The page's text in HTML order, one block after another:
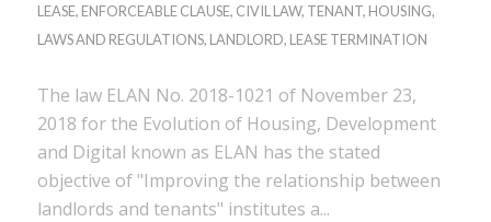
LEASE, ENFORCEABLE CLAUSE, CIVIL LAW, TENANT, HOUSING,
LAWS AND REGULATIONS, LANDLORD, LEASE TERMINATION
The law ELAN No. 2018-1021 of November 23,
2018 for the Evolution of Housing, Development
and Digital known as ELAN has the stated
objective of "Improving the relationship between
landlords and tenants" institutes a...